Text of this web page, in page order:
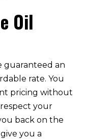
Oil
guaranteed an
rate. You
pricing without
your
back on the
you a